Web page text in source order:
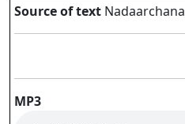
Source of text Nadaarchana
MP3